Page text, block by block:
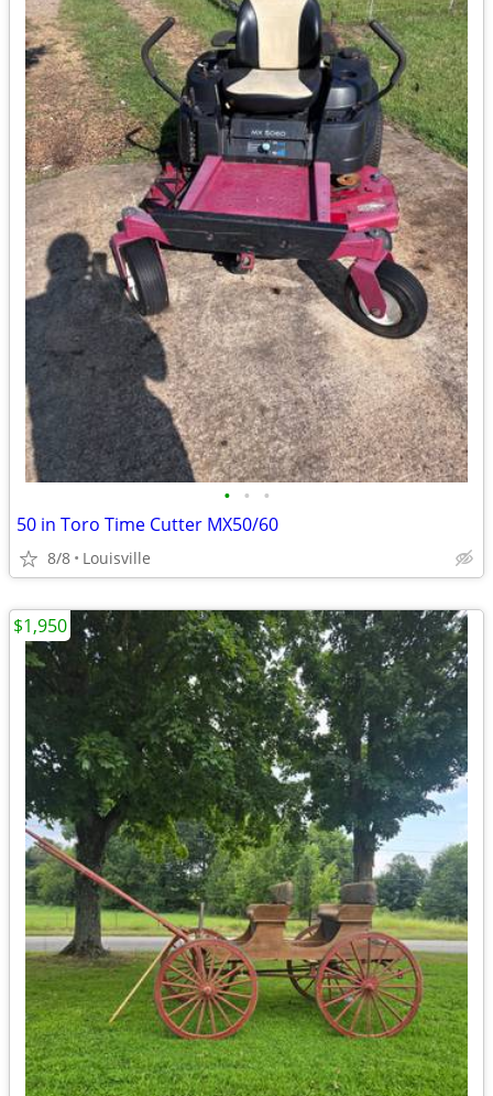
• • •
50 in Toro Time Cutter MX50/60
8/8 Louisville
$1,950